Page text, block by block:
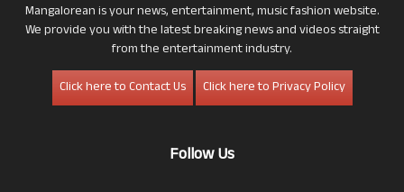
Mangalorean is your news, entertainment, music fashion website.
We provide you with the latest breaking news and videos straight
from the entertainment industry.
Click here to Contact Us
Click here to Privacy Policy
Follow Us